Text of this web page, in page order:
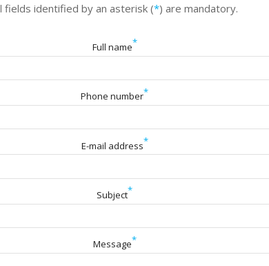
fields identified by an asterisk (*) are mandatory.
Full name*
Phone number*
E-mail address*
Subject*
Message*